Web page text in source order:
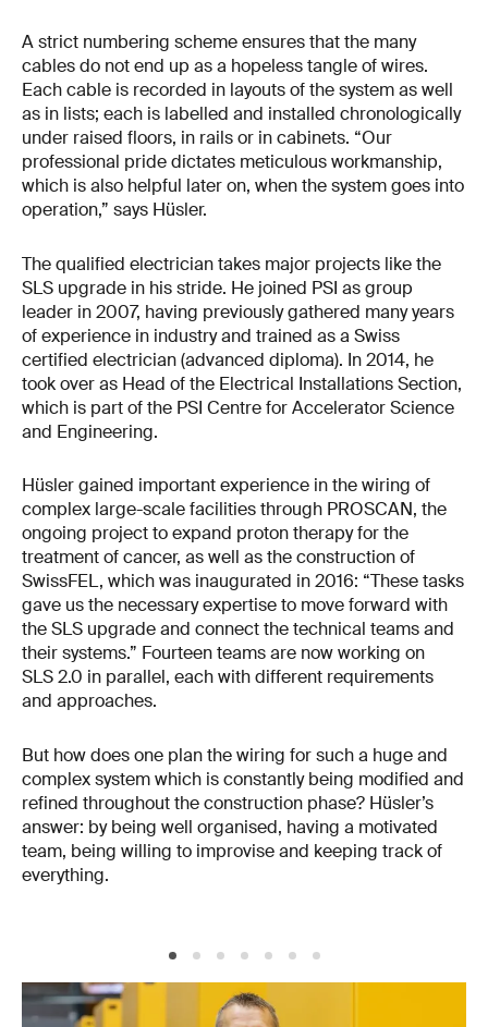
A strict numbering scheme ensures that the many
cables do not end up as a hopeless tangle of wires.
Each cable is recorded in layouts of the system as well
as in lists; each is labelled and installed chronologically
under raised floors, in rails or in cabinets. “Our
professional pride dictates meticulous workmanship,
which is also helpful later on, when the system goes into
operation,” says Hüsler.
The qualified electrician takes major projects like the
SLS upgrade in his stride. He joined PSI as group
leader in 2007, having previously gathered many years
of experience in industry and trained as a Swiss
certified electrician (advanced diploma). In 2014, he
took over as Head of the Electrical Installations Section,
which is part of the PSI Centre for Accelerator Science
and Engineering.
Hüsler gained important experience in the wiring of
complex large-scale facilities through PROSCAN, the
ongoing project to expand proton therapy for the
treatment of cancer, as well as the construction of
SwissFEL, which was inaugurated in 2016: “These tasks
gave us the necessary expertise to move forward with
the SLS upgrade and connect the technical teams and
their systems.” Fourteen teams are now working on
SLS 2.0 in parallel, each with different requirements
and approaches.
But how does one plan the wiring for such a huge and
complex system which is constantly being modified and
refined throughout the construction phase? Hüsler’s
answer: by being well organised, having a motivated
team, being willing to improvise and keeping track of
everything.